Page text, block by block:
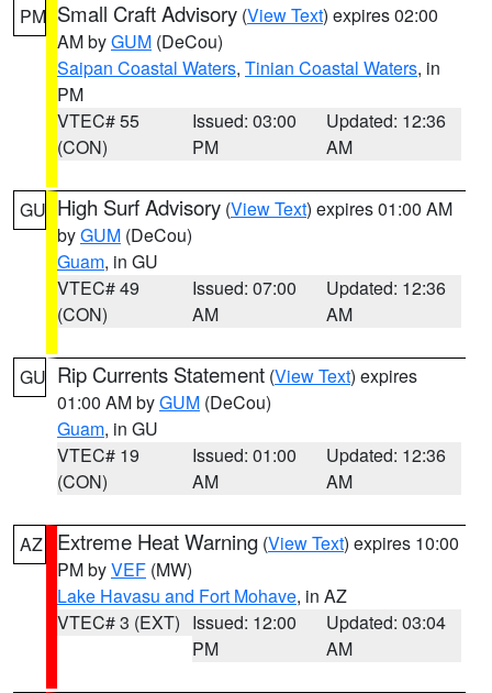
PM Small Craft Advisory (View Text) expires 02:00
AM byGUM (DeCou)
Saipan Coastal Waters, Tinian Coastal Waters, in
PM
VTEC# 55
(CON)
Issued: 03:00
PM
Updated: 12:36
AM
GU High Surf Advisory (View Text) expires 01:00 AM
byGUM (DeCou)
Guam, in GU
VTEC# 49
(CON)
Issued: 07:00
AM
Updated: 12:36
AM
GU Rip Currents Statement (View Text) expires
01:00 AM byGUM (DeCou)
Guam, in GU
VTEC# 19
(CON)
Issued: 01:00
AM
Updated: 12:36
AM
AZ Extreme Heat Warning (View Text) expires 10:00
PM byVEF (MW)
Lake Havasu and Fort Mohave, in AZ
VTEC# 3 (EXT) Issued: 12:00
PM
Updated: 03:04
AM